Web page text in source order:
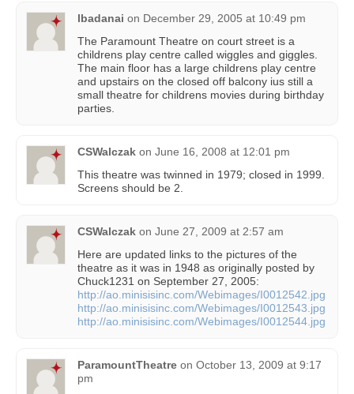
lbadanai on December 29, 2005 at 10:49 pm
The Paramount Theatre on court street is a
childrens play centre called wiggles and giggles.
The main floor has a large childrens play centre
and upstairs on the closed off balcony ius still a
small theatre for childrens movies during birthday
parties.
CSWalczak on June 16, 2008 at 12:01 pm
This theatre was twinned in 1979; closed in 1999.
Screens should be 2.
CSWalczak on June 27, 2009 at 2:57 am
Here are updated links to the pictures of the
theatre as it was in 1948 as originally posted by
Chuck1231 on September 27, 2005:
http://ao.minisisinc.com/Webimages/I0012542.jpg
http://ao.minisisinc.com/Webimages/I0012543.jpg
http://ao.minisisinc.com/Webimages/I0012544.jpg
ParamountTheatre on October 13, 2009 at 9:17
pm